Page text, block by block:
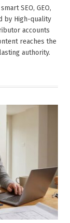
SEO, GEO,
by High-quality
accounts
reaches the
authority.